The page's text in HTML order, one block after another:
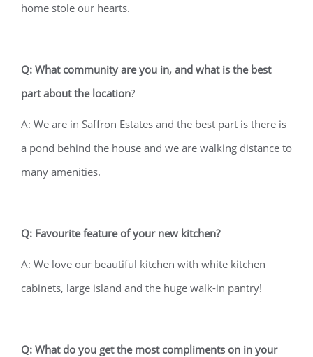
home stole our hearts.
Q: What community are you in, and what is the best
part about the location?
A: We are in Saffron Estates and the best part is there is
a pond behind the house and we are walking distance to
many amenities.
Q: Favourite feature of your new kitchen?
A: We love our beautiful kitchen with white kitchen
cabinets, large island and the huge walk-in pantry!
Q: What do you get the most compliments on in your